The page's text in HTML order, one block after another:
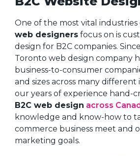
One of the most vital
web designers focus on is
design for B2C companies.
Toronto web design company
business-to-consumer
and sizes across many different
our years of experience hand-
B2C web design across
knowledge and know-how to
commerce business meet and
marketing goals.